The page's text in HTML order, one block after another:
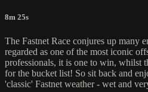
8m 25s
The Fastnet Race conjures up many
regarded as one of the most iconic
professionals, it is one to win, whilst
for the bucket list! So sit back and
'classic' Fastnet weather - wet and